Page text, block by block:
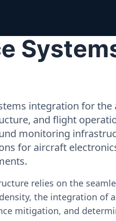
integration for
and flight
monitoring
for aircraft
relies on the
the integration of
mitigation, and